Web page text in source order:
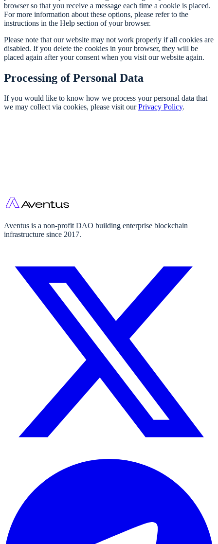
browser so that you receive a message each time a cookie is placed.
For more information about these options, please refer to the
instructions in the Help section of your browser.
Please note that our website may not work properly if all cookies are
disabled. If you delete the cookies in your browser, they will be
placed again after your consent when you visit our website again.
Processing of Personal Data
If you would like to know how we process your personal data that
we may collect via cookies, please visit our Privacy Policy.
Aventus is a non-profit DAO building enterprise blockchain
infrastructure since 2017.